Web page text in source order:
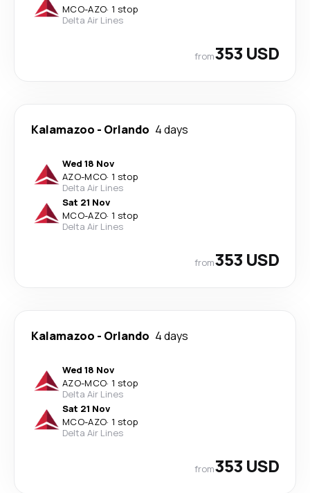
MCO-AZO· 1 stop
Delta Air Lines
from353 USD
Kalamazoo - Orlando 4 days
Wed 18 Nov
AZO-MCO· 1 stop
Delta Air Lines
Sat 21 Nov
MCO-AZO· 1 stop
Delta Air Lines
from353 USD
Kalamazoo - Orlando 4 days
Wed 18 Nov
AZO-MCO· 1 stop
Delta Air Lines
Sat 21 Nov
MCO-AZO· 1 stop
Delta Air Lines
from353 USD